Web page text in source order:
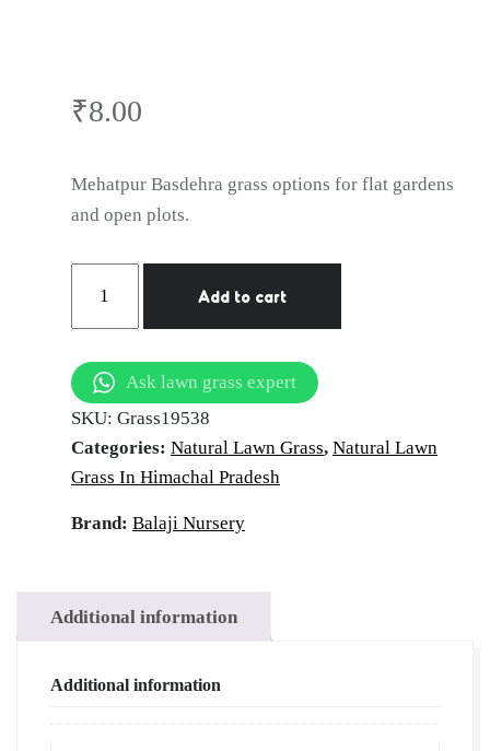
Basdehra,
Himachal
Pradesh
₹8.00
Mehatpur Basdehra grass options for flat gardens
and open plots.
Lawn
in
Mehatpur
Basdehra,
Himachal
Pradesh
|
Lawn
Grass
Add to cart
Ask lawn grass expert
SKU: Grass19538
Categories: Natural Lawn Grass, Natural Lawn
Grass In Himachal Pradesh
Brand: Balaji Nursery
Additional information
Additional information